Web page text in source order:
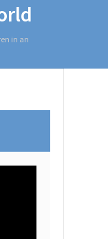
in an